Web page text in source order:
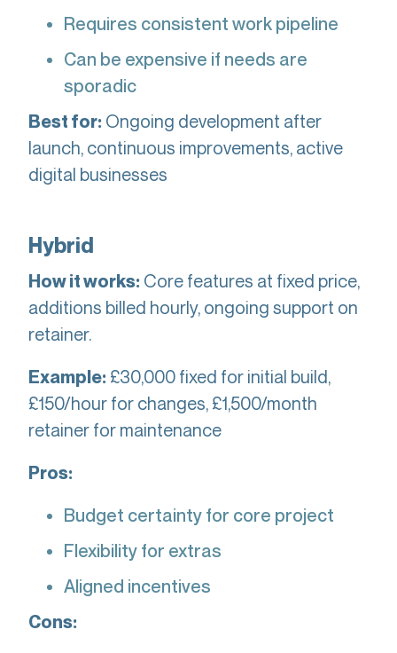
Requires consistent work pipeline
Can be expensive if needs are
sporadic
Best for: Ongoing development after
launch, continuous improvements, active
digital businesses
Hybrid
How it works: Core features at fixed price,
additions billed hourly, ongoing support on
retainer.
Example: £30,000 fixed for initial build,
£150/hour for changes, £1,500/month
retainer for maintenance
Pros:
Budget certainty for core project
Flexibility for extras
Aligned incentives
Cons: